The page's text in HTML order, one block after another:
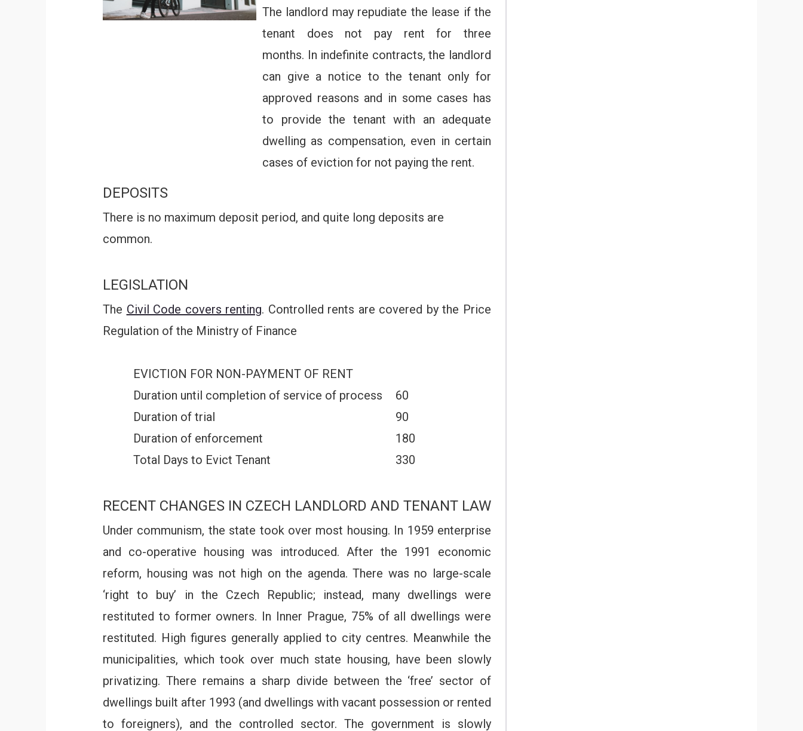
The landlord may repudiate the lease if the
tenant does not pay rent for three
months. In indefinite contracts, the landlord
can give a notice to the tenant only for
approved reasons and in some cases has
to provide the tenant with an adequate
dwelling as compensation, even in certain
cases of eviction for not paying the rent.
DEPOSITS
There is no maximum deposit period, and quite long deposits are
common.
LEGISLATION
The Civil Code covers renting. Controlled rents are covered by the Price
Regulation of the Ministry of Finance
EVICTION FOR NON-PAYMENT OF RENT
Duration until completion of service of process
60
Duration of trial
90
Duration of enforcement
180
Total Days to Evict Tenant
330
RECENT CHANGES IN CZECH LANDLORD AND TENANT LAW
Under communism, the state took over most housing. In 1959 enterprise
and co-operative housing was introduced. After the 1991 economic
reform, housing was not high on the agenda. There was no large-scale
‘right to buy’ in the Czech Republic; instead, many dwellings were
restituted to former owners. In Inner Prague, 75% of all dwellings were
restituted. High figures generally applied to city centres. Meanwhile the
municipalities, which took over much state housing, have been slowly
privatizing. There remains a sharp divide between the ‘free’ sector of
dwellings built after 1993 (and dwellings with vacant possession or rented
to foreigners), and the controlled sector. The government is slowly